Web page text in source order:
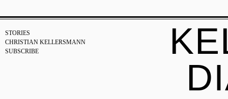
STORIES
CHRISTIAN KELLERSMANN
SUBSCRIBE